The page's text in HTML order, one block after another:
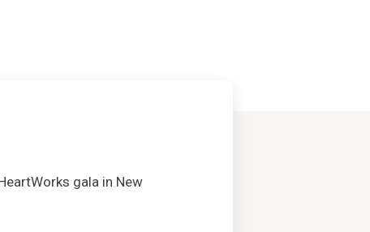
gala in New